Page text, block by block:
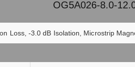
OG5A026-8.0-
Loss, -3.0 dB Isolation, Microstrip